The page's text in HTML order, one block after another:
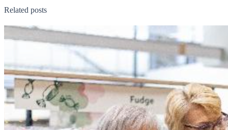
Related posts